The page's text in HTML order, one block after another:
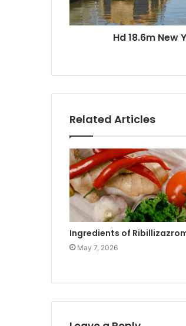
Hd 18.6m New
Related Articles
Ingredients of
May 7, 2026